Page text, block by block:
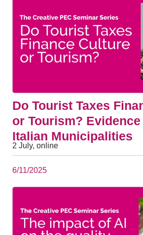
Do Tourist Taxes
or Tourism?
Italian Municipalities
2 July, online
6/11/2025